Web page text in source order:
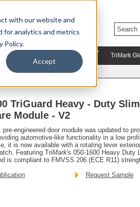
with our website and
for analytics and metrics
Policy.
Accept
Careers TriMark
Hardware Module - V2
TriGuard Heavy - Duty
Module - V2
engineered door module was updated to
automotive-like functionality in a low
it is now available with a rotating lever
Featuring TriMark's 050-1600 Heavy Duty
is compliant to FMVSS 206 (ECE R11)
Request Sample